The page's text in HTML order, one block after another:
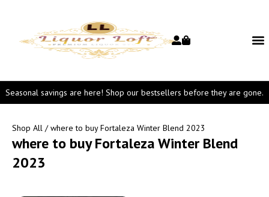
Seasonal savings are here! Shop our bestsellers before they are gone.
Shop All / where to buy Fortaleza Winter Blend 2023
where to buy Fortaleza Winter Blend
2023